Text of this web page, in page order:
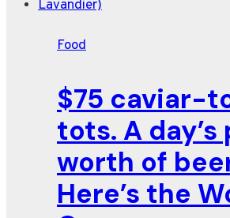
Fourth
of
July
Food
$75 caviar-
tots. A day’s
worth of
Here’s the